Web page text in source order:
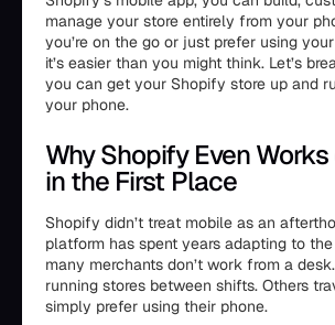
manage your store entirely from your
you’re on the go or just prefer using
it’s easier than you might think. Let’s
you can get your Shopify store up and
your phone.
Why Shopify Even
in the First Place
Shopify didn’t treat mobile as an
platform has spent years adapting to
many merchants don’t work from a
running stores between shifts. Others
simply prefer using their phone.